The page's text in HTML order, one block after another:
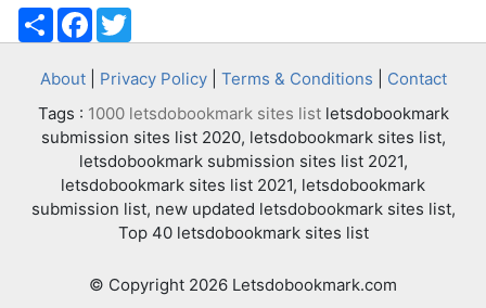
ShareFacebook
About| Privacy Policy| Terms & Conditions
Contact
Tags : 1000 letsdobookmark sites listletsdobookmark
submission sites list 2020, letsdobookmark sites list,
letsdobookmark submission sites list 2021,
letsdobookmark sites list 2021, letsdobookmark
submission list, new updated letsdobookmark sites list,
Top 40 letsdobookmark sites list
© Copyright 2026 Letsdobookmark.com